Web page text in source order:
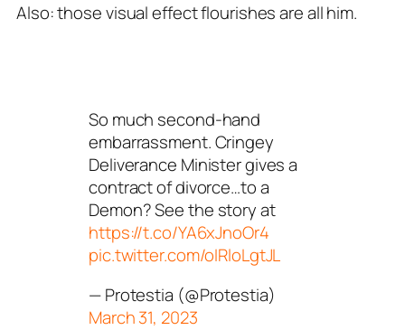
Also: those visual effect flourishes are all him.
So much second-hand
embarrassment. Cringey
Deliverance Minister gives a
contract of divorce…to a
Demon? See the story at
https://t.co/YA6xJnoOr4
pic.twitter.com/oIRloLgtJL
— Protestia (@Protestia)
March 31, 2023